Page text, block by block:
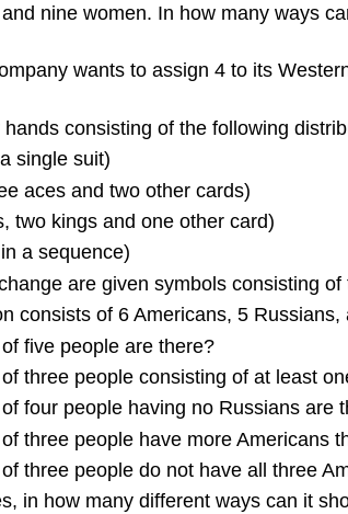
nine women. In how many ways
wants to assign 4 to its
consisting of the following
single suit)
aces and two other cards)
two kings and one other card)
a sequence)
are given symbols consisting
consists of 6 Americans, 5
five people are there?
three people consisting of at least
four people having no Russians are
three people have more Americans
three people do not have all three
in how many different ways can it